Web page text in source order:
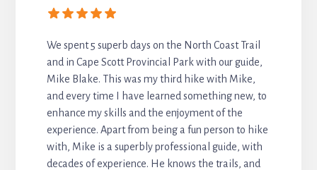
We spent 5 superb days on the North Coast Trail
and in Cape Scott Provincial Park with our guide,
Mike Blake. This was my third hike with Mike,
and every time I have learned something new, to
enhance my skills and the enjoyment of the
experience. Apart from being a fun person to hike
with, Mike is a superbly professional guide, with
decades of experience. He knows the trails, and